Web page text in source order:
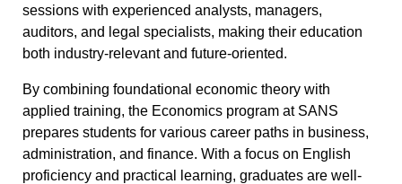
sessions with experienced analysts, managers,
auditors, and legal specialists, making their education
both industry-relevant and future-oriented.
By combining foundational economic theory with
applied training, the Economics program at SANS
prepares students for various career paths in business,
administration, and finance. With a focus on English
proficiency and practical learning, graduates are well-